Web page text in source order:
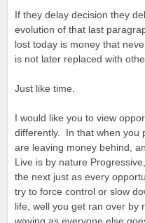
If they delay decision they
evolution of that last
lost today is money that
is not later replaced with
Just like time.
I would like you to view
differently. In that when you
are leaving money behind,
Live is by nature
the next just as every
try to force control or slow
life, well you get ran over by